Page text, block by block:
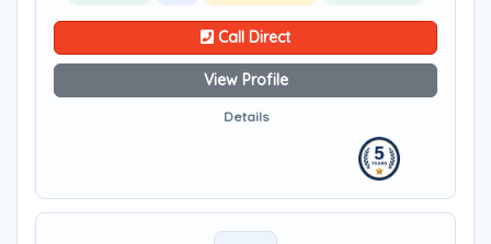
Call Direct
View Profile
Details